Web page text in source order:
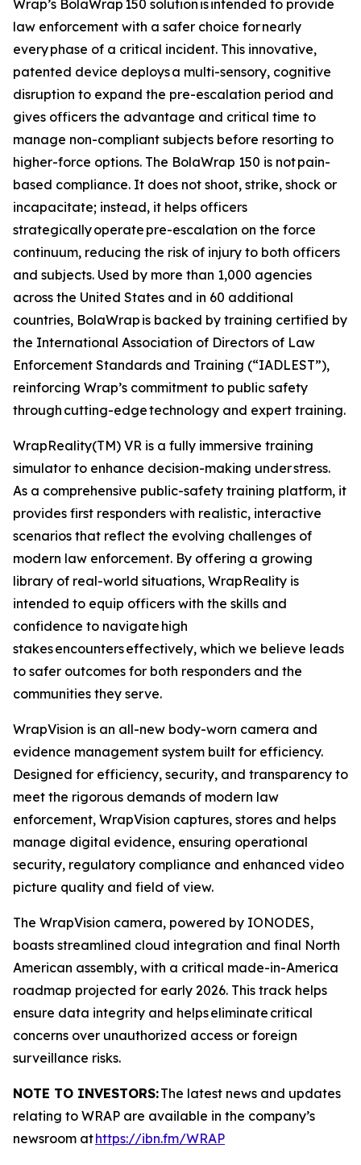
Wrap’s BolaWrap 150 solution is intended to provide
law enforcement with a safer choice for nearly
every phase of a critical incident. This innovative,
patented device deploys a multi-sensory, cognitive
disruption to expand the pre-escalation period and
gives officers the advantage and critical time to
manage non-compliant subjects before resorting to
higher-force options. The BolaWrap 150 is not pain-
based compliance. It does not shoot, strike, shock or
incapacitate; instead, it helps officers
strategically operate pre-escalation on the force
continuum, reducing the risk of injury to both officers
and subjects. Used by more than 1,000 agencies
across the United States and in 60 additional
countries, BolaWrap is backed by training certified by
the International Association of Directors of Law
Enforcement Standards and Training (“IADLEST”),
reinforcing Wrap’s commitment to public safety
through cutting-edge technology and expert training.
WrapReality(TM) VR is a fully immersive training
simulator to enhance decision-making under stress.
As a comprehensive public-safety training platform, it
provides first responders with realistic, interactive
scenarios that reflect the evolving challenges of
modern law enforcement. By offering a growing
library of real-world situations, WrapReality is
intended to equip officers with the skills and
confidence to navigate high
stakes encounters effectively, which we believe leads
to safer outcomes for both responders and the
communities they serve.
WrapVision is an all-new body-worn camera and
evidence management system built for efficiency.
Designed for efficiency, security, and transparency to
meet the rigorous demands of modern law
enforcement, WrapVision captures, stores and helps
manage digital evidence, ensuring operational
security, regulatory compliance and enhanced video
picture quality and field of view.
The WrapVision camera, powered by IONODES,
boasts streamlined cloud integration and final North
American assembly, with a critical made-in-America
roadmap projected for early 2026. This track helps
ensure data integrity and helps eliminate critical
concerns over unauthorized access or foreign
surveillance risks.
NOTE TO INVESTORS:The latest news and updates
relating to WRAP are available in the company’s
newsroom athttps://ibn.fm/WRAP